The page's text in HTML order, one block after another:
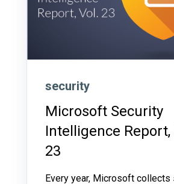
security
Microsoft Security
Intelligence
23
Every year, Microsoft collects